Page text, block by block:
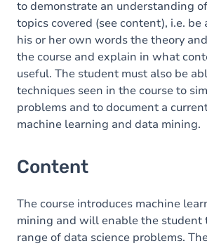
to demonstrate an understanding
topics covered (see content), i.e. be
his or her own words the theory
the course and explain in what
useful. The student must also be
techniques seen in the course to
problems and to document a
machine learning and data mining.
Content
The course introduces machine
mining and will enable the student
range of data science problems.